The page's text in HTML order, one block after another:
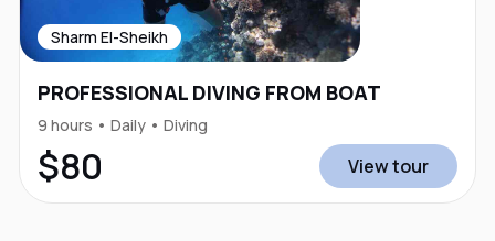
Sharm El-Sheikh
PROFESSIONAL DIVING FROM BOAT
9 hours • Daily • Diving
$80 View tour